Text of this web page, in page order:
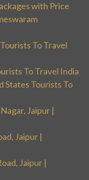
with Price
To Travel
To Travel India
States Tourists To
Jaipur |
Jaipur |
Jaipur |